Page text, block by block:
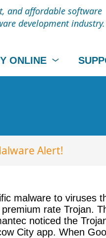
and affordable software
development industry.
ONLINE
Alert!
malware to viruses
rate Trojan.
noticed the
City app. When